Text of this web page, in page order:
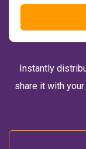
Instantly
share it with